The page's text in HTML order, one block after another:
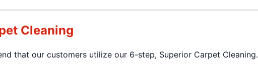
Cleaning
that our customers utilize our 6-step, Superior Carpet Cleaning.